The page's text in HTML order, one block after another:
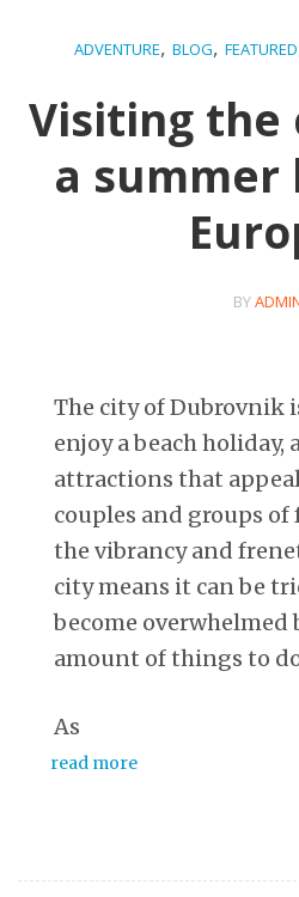
ADVENTURE, BLOG, FEATURED
Visiting the
a summer
BY
The city of Dubrovnik
enjoy a beach holiday,
attractions that
couples and groups of
the vibrancy and
city means it can be
become overwhelmed
amount of things to
As
read more